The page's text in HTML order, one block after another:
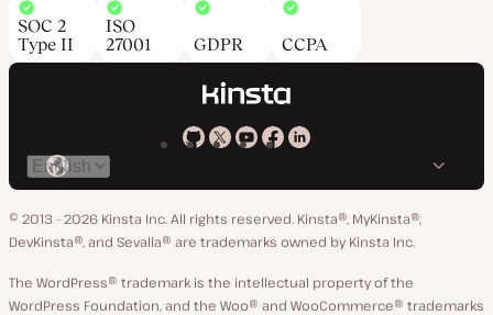
SOC 2
Type II
ISO
27001
GDPR CCPA
Kinsta
GitHub
Kinsta
X
Kinsta
YouTube
Kinsta
Facebook
Kinsta
LinkedIn
Switch
language
© 2013 - 2026 Kinsta Inc. All rights reserved. Kinsta®, MyKinsta®,
DevKinsta®, and Sevalla® are trademarks owned by Kinsta Inc.
The WordPress® trademark is the intellectual property of the
WordPress Foundation, and the Woo® and WooCommerce® trademarks